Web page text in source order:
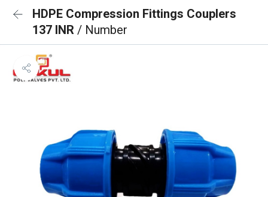
HDPE Compression Fittings Couplers
137 INR / Number